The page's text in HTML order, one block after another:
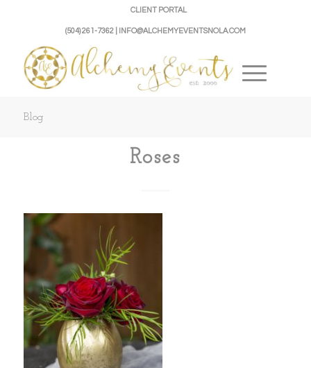
CLIENT PORTAL
(504) 261-7362 | INFO@ALCHEMYEVENTSNOLA.COM
Blog
Roses